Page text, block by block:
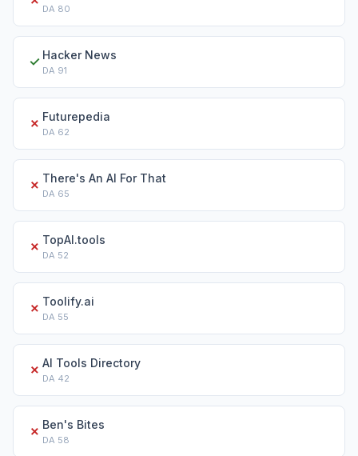
DA 80
✓ Hacker News
DA 91
✗ Futurepedia
DA 62
✗ There's An AI For That
DA 65
✗ TopAI.tools
DA 52
✗ Toolify.ai
DA 55
✗ AI Tools Directory
DA 42
✗ Ben's Bites
DA 58